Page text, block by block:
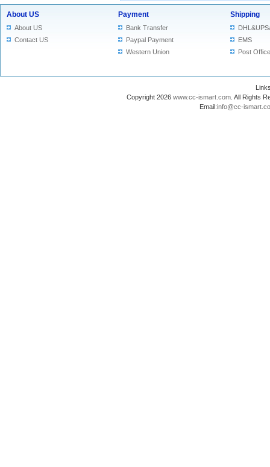
About US
About US
Contact US
Payment
Bank Transfer
Paypal Payment
Western Union
Shipping
EMS
Post Office
Copyright 2026 www.cc-ismart.com . All Rights
Email:info@cc-